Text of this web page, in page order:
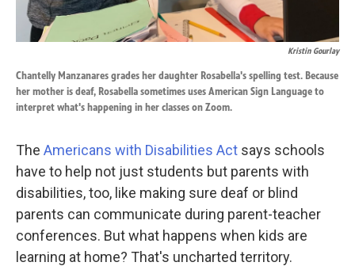
Kristin Gourlay
Chantelly Manzanares grades her daughter Rosabella's spelling test. Because
her mother is deaf, Rosabella sometimes uses American Sign Language to
interpret what's happening in her classes on Zoom.
The Americans with Disabilities Act says schools
have to help not just students but parents with
disabilities, too, like making sure deaf or blind
parents can communicate during parent-teacher
conferences. But what happens when kids are
learning at home? That's uncharted territory.